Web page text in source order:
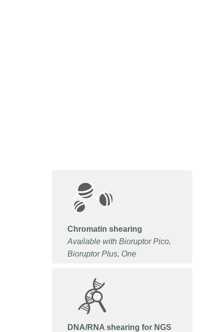
Chromatin shearing
Available with Bioruptor Pico,
Bioruptor Plus, One
DNA/RNA shearing for NGS